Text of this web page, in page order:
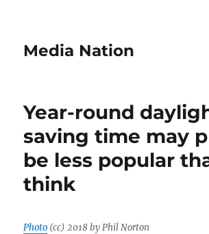
Media Nation
Year-round
saving time may
be less popular
think
Photo (cc) 2018 by Phil Norton